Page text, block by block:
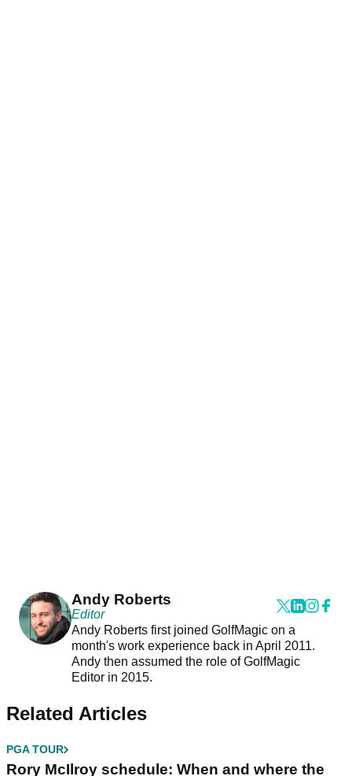
Andy Roberts
Editor
Andy Roberts first joined GolfMagic on a
month's work experience back in April 2011.
Andy then assumed the role of GolfMagic
Editor in 2015.
Related Articles
PGA TOUR
Rory McIlroy schedule: When and where the